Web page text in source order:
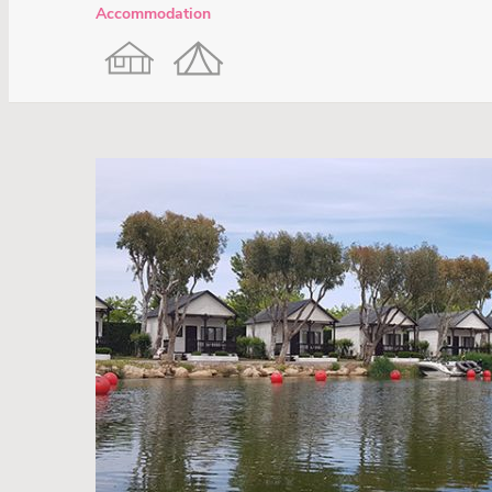
Accommodation